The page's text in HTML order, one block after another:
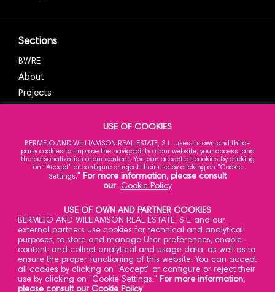
USE OF COOKIES
BERMEJO AND WILLIAMSON REAL ESTATE, S.L. uses its own and third-
party cookies to improve the navigability of our website, your access, and
the personalization of our content. You can accept all cookies by clicking
on "Accept" or configure or reject their use by clicking on "Cookie
Settings." For more information, please consult
our Cookie Policy
USE OF OWN AND PARTNER COOKIES
BERMEJO AND WILLIAMSON REAL ESTATE, S.L. and our
external partners use cookies for technical and analytical
purposes, to store and manage User preferences, enable
content, and collect analytical and usage data, as well as to
ensure the proper functioning of this website. You can accept
all cookies by clicking on "Accept" or configure or reject their
use by clicking on "Cookie Settings." For more information,
please consult our Cookie Policy
Sections
BWRE
About
Projects
Our Office
28010 Madrid
Spain
Contact